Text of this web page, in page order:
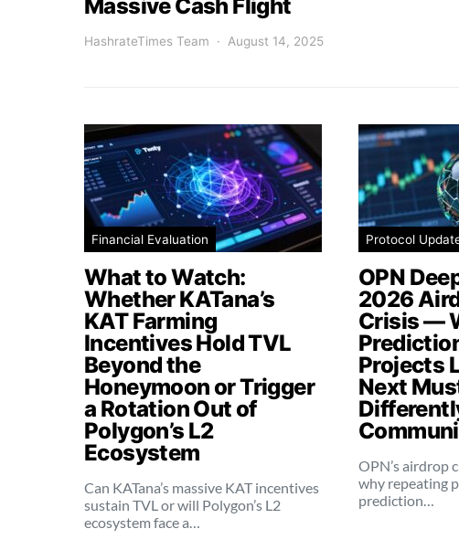
Massive Cash Flight
HashrateTimes Team August 14, 2025
Financial Evaluation
What to Watch:
Whether KATana’s
KAT Farming
Incentives Hold TVL
Beyond the
Honeymoon or Trigger
a Rotation Out of
Polygon’s L2
Ecosystem
Can KATana’s massive KAT incentives
sustain TVL or will Polygon’s L2
ecosystem face a…
Protocol
OPN
2026
Crisis —
Projects
Next
OPN’s airdrop
why repeating
prediction…